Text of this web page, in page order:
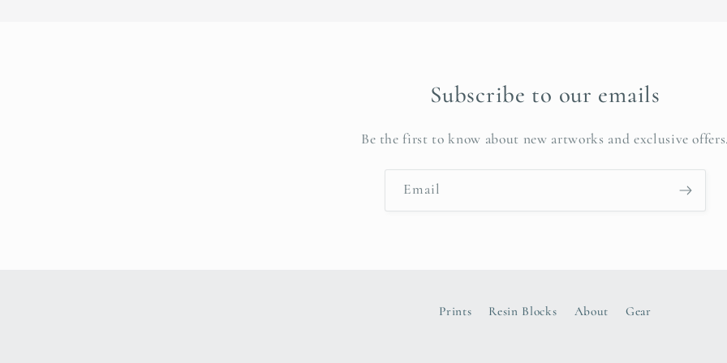
Subscribe to our emails
Be the first to know about new artworks and exclusive
Email
Prints Resin Blocks About Gear